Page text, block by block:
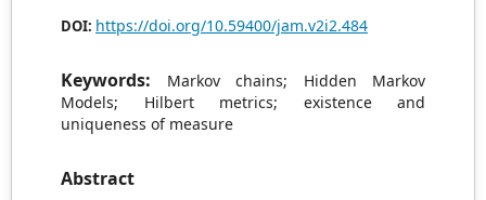
DOI: https://doi.org/10.59400/jam.v2i2.484
Keywords:
Markov chains; Hidden Markov
Models; Hilbert metrics; existence and
uniqueness of measure
Abstract